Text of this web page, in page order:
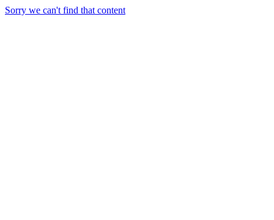
Sorry we can't find that content